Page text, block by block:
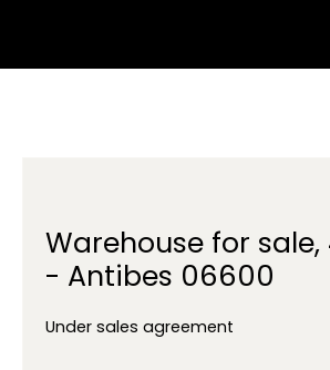
Warehouse for sale,
- Antibes 06600
Under sales agreement